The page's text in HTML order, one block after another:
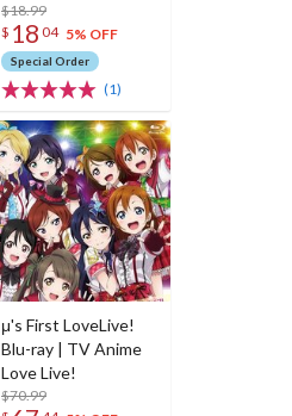
Single
$18.99
$ 18 04 5% OFF
Special Order
(1)
μ's First LoveLive!
Blu-ray | TV Anime
Love Live!
$70.99